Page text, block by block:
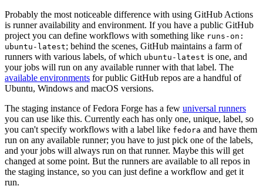
Probably the most noticeable difference with using GitHub Actions
is runner availability and environment. If you have a public GitHub
project you can define workflows with something like runs-on:
ubuntu-latest; behind the scenes, GitHub maintains a farm of
runners with various labels, of which ubuntu-latest is one, and
your jobs will run on any available runner with that label. The
available environments for public GitHub repos are a handful of
Ubuntu, Windows and macOS versions.
The staging instance of Fedora Forge has a few universal runners
you can use like this. Currently each has only one, unique, label, so
you can't specify workflows with a label like fedora and have them
run on any available runner; you have to just pick one of the labels,
and your jobs will always run on that runner. Maybe this will get
changed at some point. But the runners are available to all repos in
the staging instance, so you can just define a workflow and get it
run.